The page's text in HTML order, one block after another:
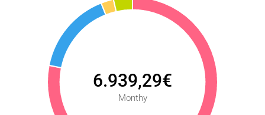
6.939,29€
Monthy